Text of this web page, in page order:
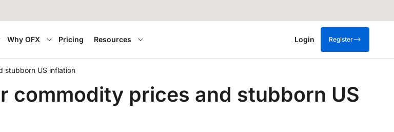
Why OFX Pricing Resources Login Register
stubborn US inflation
commodity prices and stubborn US